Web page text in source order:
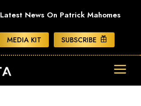
Latest News On Patrick Mahomes
MEDIA KIT SUBSCRIBE